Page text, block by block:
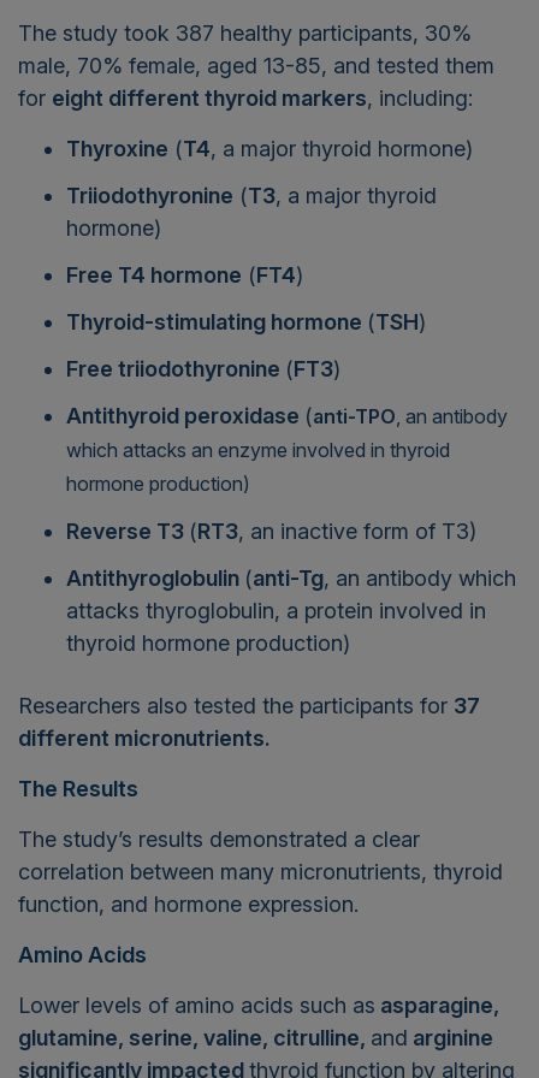
The study took 387 healthy participants, 30%
male, 70% female, aged 13-85, and tested them
for eight different thyroid markers, including:
Thyroxine (T4, a major thyroid hormone)
Triiodothyronine (T3, a major thyroid
hormone)
Free T4 hormone (FT4)
Thyroid-stimulating hormone (TSH)
Free triiodothyronine (FT3)
Antithyroid peroxidase (anti-TPO, an antibody
which attacks an enzyme involved in thyroid
hormone production)
Reverse T3 (RT3, an inactive form of T3)
Antithyroglobulin (anti-Tg, an antibody which
attacks thyroglobulin, a protein involved in
thyroid hormone production)
Researchers also tested the participants for 37
different micronutrients.
The Results
The study’s results demonstrated a clear
correlation between many micronutrients, thyroid
function, and hormone expression.
Amino Acids
Lower levels of amino acids such as asparagine,
glutamine, serine, valine, citrulline, and arginine
significantly impactedthyroid function by altering